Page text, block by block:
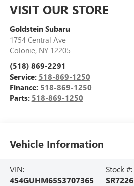
VISIT OUR STORE
Goldstein Subaru
1754 Central Ave
Colonie, NY 12205
(518) 869-2291
Service: 518-869-1250
Finance: 518-869-1250
Parts: 518-869-1250
Vehicle Information
VIN:
4S4GUHM65S3707365
Stock #:
SR7226